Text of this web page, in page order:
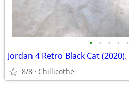
• • • • •
Jordan 4 Retro Black Cat (2020).
8/8 Chillicothe